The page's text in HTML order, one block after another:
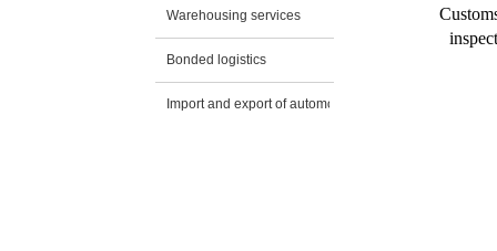
Warehousing services
Bonded logistics
Import and export of automobiles